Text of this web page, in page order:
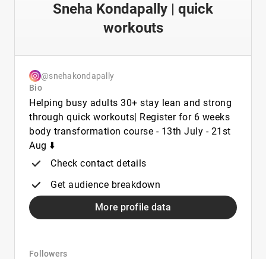
Sneha Kondapally | quick
workouts
@snehakondapally
Bio
Helping busy adults 30+ stay lean and strong
through quick workouts| Register for 6 weeks
body transformation course - 13th July - 21st
Aug ⬇️
Check contact details
Get audience breakdown
More profile data
Followers